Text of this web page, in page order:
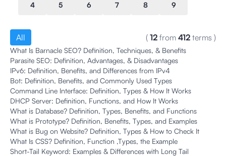
4 5 6 7 8 9
All ( 12 from 412 terms )
What Is Barnacle SEO? Definition, Techniques, & Benefits
Parasite SEO: Definition, Advantages, & Disadvantages
IPv6: Definition, Benefits, and Differences from IPv4
Bot: Definition, Benefits, and Commonly Used Types
Command Line Interface: Definition, Types & How It Works
DHCP Server: Definition, Functions, and How It Works
What is Database? Definition, Types, Benefits, and Functions
What is Prototype? Definition, Benefits, Types, and Examples
What is Bug on Website? Definition, Types & How to Check It
What Is CSS? Definition, Function ,Types, the Example
Short-Tail Keyword: Examples & Differences with Long Tail